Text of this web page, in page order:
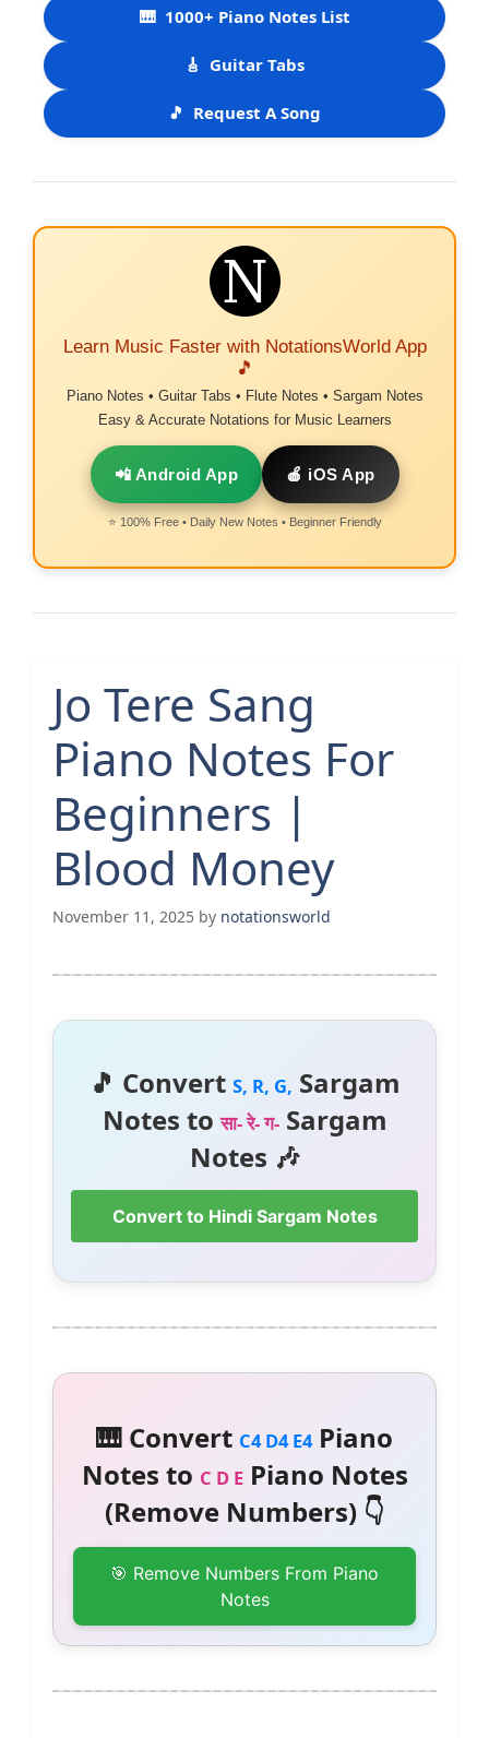
🎹 1000+ Piano Notes List
🎸 Guitar Tabs
🎵 Request A Song
Learn Music Faster with NotationsWorld App
🎵
Piano Notes • Guitar Tabs • Flute Notes • Sargam Notes
Easy & Accurate Notations for Music Learners
📲 Android App 🍎 iOS App
⭐ 100% Free • Daily New Notes • Beginner Friendly
Jo Tere Sang
Piano Notes For
Beginners |
Blood Money
November 11, 2025 by notationsworld
🎵 Convert S, R, G, Sargam
Notes toसा- रे- ग-Sargam
Notes 🎶
Convert to Hindi Sargam Notes
🎹 Convert C4 D4 E4Piano
Notes to C D EPiano Notes
(Remove Numbers) 👇
🎯 Remove Numbers From Piano
Notes